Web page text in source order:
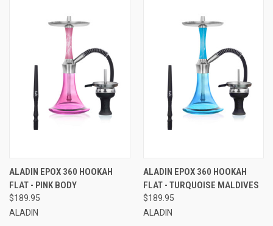
ALADIN EPOX 360 HOOKAH
FLAT - PINK BODY
$189.95
ALADIN
ALADIN EPOX 360 HOOKAH
FLAT - TURQUOISE MALDIVES
$189.95
ALADIN